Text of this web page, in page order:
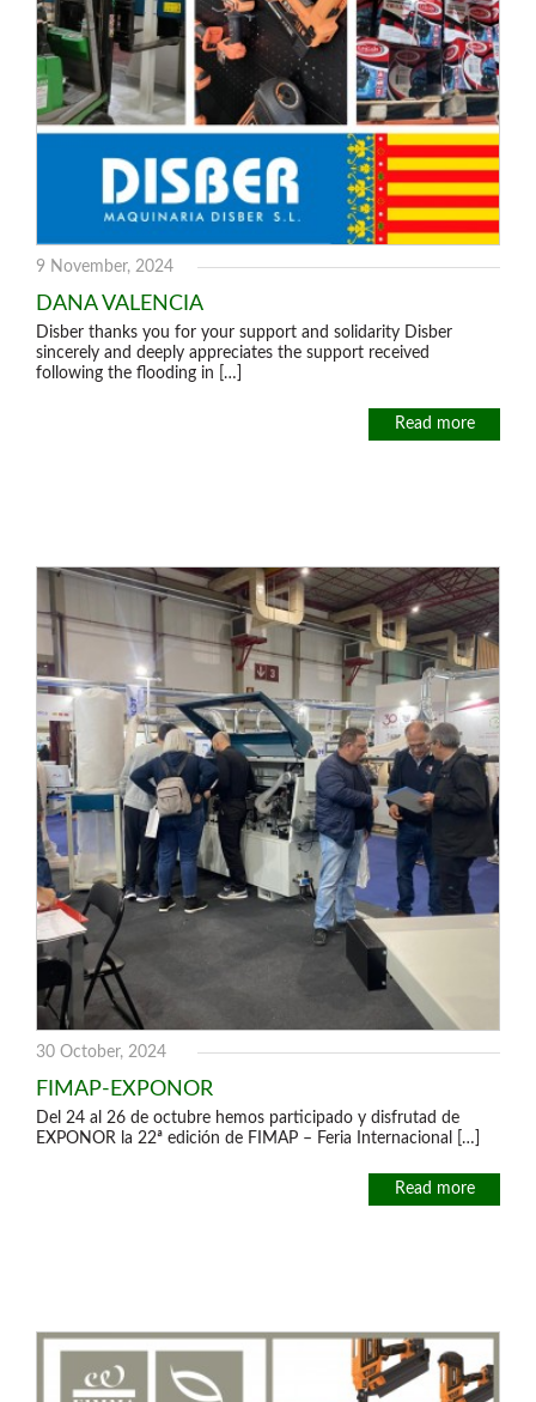
9 November, 2024
DANA VALENCIA
Disber thanks you for your support and solidarity Disber
sincerely and deeply appreciates the support received
following the flooding in […]
Read more
30 October, 2024
FIMAP-EXPONOR
Del 24 al 26 de octubre hemos participado y disfrutad de
EXPONOR la 22ª edición de FIMAP – Feria Internacional […]
Read more